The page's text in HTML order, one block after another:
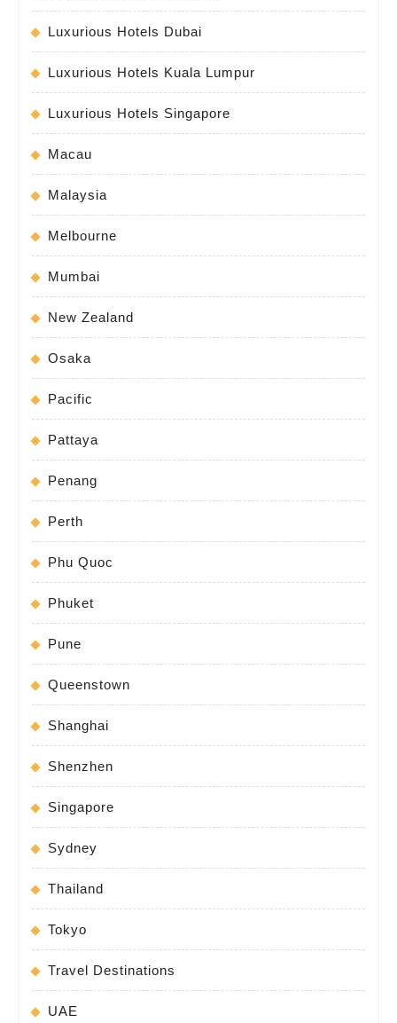
Luxurious Hotels Dubai
Luxurious Hotels Kuala Lumpur
Luxurious Hotels Singapore
Macau
Malaysia
Melbourne
Mumbai
New Zealand
Osaka
Pacific
Pattaya
Penang
Perth
Phu Quoc
Phuket
Pune
Queenstown
Shanghai
Shenzhen
Singapore
Sydney
Thailand
Tokyo
Travel Destinations
UAE